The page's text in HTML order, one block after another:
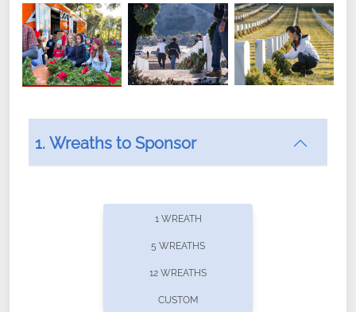
offers recurring sponsorships? You can choose how
1. Wreaths to Sponsor
1 WREATH
5 WREATHS
12 WREATHS
CUSTOM